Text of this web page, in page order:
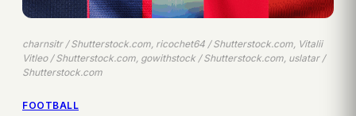
charnsitr / Shutterstock.com, ricochet64 / Shutterstock.com, Vitalii
Vitleo / Shutterstock.com, gowithstock / Shutterstock.com, uslatar /
Shutterstock.com
FOOTBALL